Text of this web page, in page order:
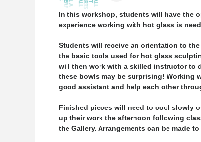
In this workshop, students will have the
experience working with hot glass is
Students will receive an orientation to
the basic tools used for hot glass
will then work with a skilled instructor to
these bowls may be surprising! Working
good assistant and help each other
Finished pieces will need to cool slowly
up their work the afternoon following
the Gallery. Arrangements can be made